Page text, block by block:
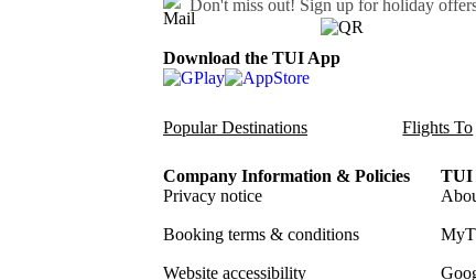
Don't miss out! Sign up for holiday
Download the TUI App
Popular Destinations Flights To
Company Information & Policies
Privacy notice
Booking terms & conditions
Website accessibility
TUI